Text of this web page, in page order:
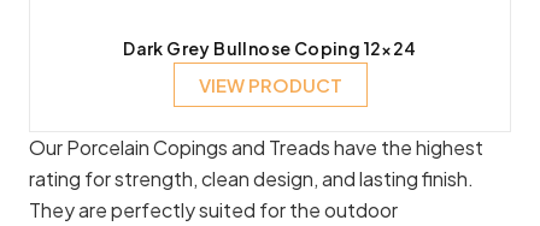
Dark Grey Bullnose Coping 12×24
VIEW PRODUCT
Our Porcelain Copings and Treads have the highest
rating for strength, clean design, and lasting finish.
They are perfectly suited for the outdoor